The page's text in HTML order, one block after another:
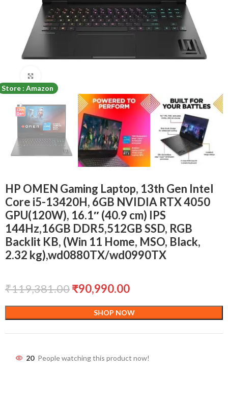
Store : Amazon
HP OMEN Gaming Laptop, 13th Gen Intel
Core i5-13420H, 6GB NVIDIA RTX 4050
GPU(120W), 16.1″ (40.9 cm) IPS
144Hz,16GB DDR5,512GB SSD, RGB
Backlit KB, (Win 11 Home, MSO, Black,
2.32 kg),wd0880TX/wd0990TX
₹119,381.00₹90,990.00
SHOP NOW
20 People watching this product now!